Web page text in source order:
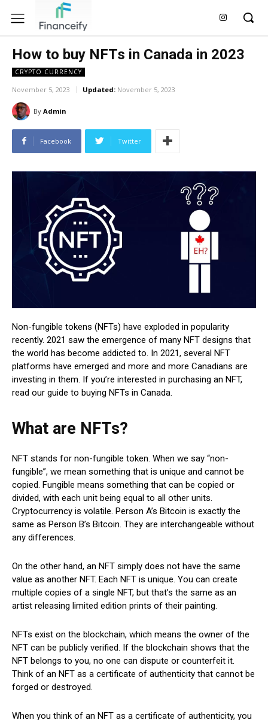
How to buy NFTs in Canada in 2023
CRYPTO CURRENCY
November 5, 2023 Updated: November 5, 2023
By Admin
Facebook Twitter
Non-fungible tokens (NFTs) have exploded in popularity
recently. 2021 saw the emergence of many NFT designs that
the world has become addicted to. In 2021, several NFT
platforms have emerged and more and more Canadians are
investing in them. If you’re interested in purchasing an NFT,
read our guide to buying NFTs in Canada.
What are NFTs?
NFT stands for non-fungible token. When we say “non-
fungible”, we mean something that is unique and cannot be
copied. Fungible means something that can be copied or
divided, with each unit being equal to all other units.
Cryptocurrency is volatile. Person A’s Bitcoin is exactly the
same as Person B’s Bitcoin. They are interchangeable without
any differences.
On the other hand, an NFT simply does not have the same
value as another NFT. Each NFT is unique. You can create
multiple copies of a single NFT, but that’s the same as an
artist releasing limited edition prints of their painting.
NFTs exist on the blockchain, which means the owner of the
NFT can be publicly verified. If the blockchain shows that the
NFT belongs to you, no one can dispute or counterfeit it.
Think of an NFT as a certificate of authenticity that cannot be
forged or destroyed.
When you think of an NFT as a certificate of authenticity, you